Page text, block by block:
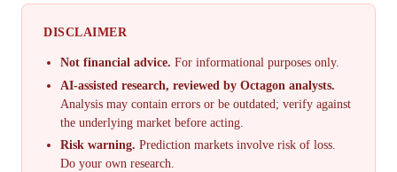
DISCLAIMER
Not financial advice. For informational purposes only.
AI-assisted research, reviewed by Octagon analysts.
Analysis may contain errors or be outdated; verify against
the underlying market before acting.
Risk warning. Prediction markets involve risk of loss.
Do your own research.